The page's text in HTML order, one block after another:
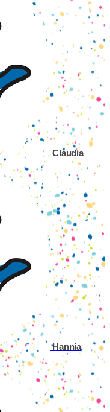
Claudia
Hannia